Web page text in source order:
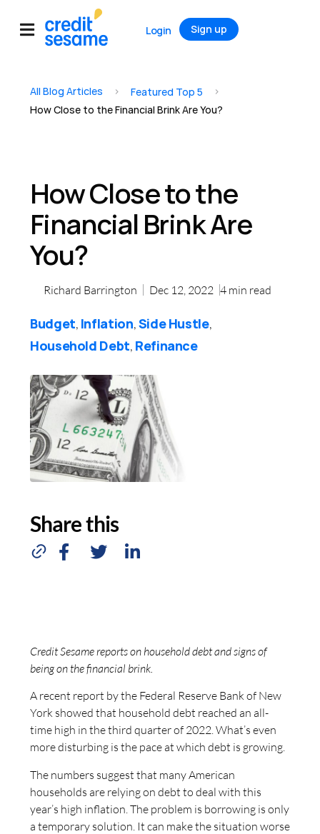
Login Sign up
All Blog Articles > Featured Top 5 >
How Close to the Financial Brink Are You?
How Close to the
Financial Brink Are
You?
Richard Barrington Dec 12, 2022 4 min read
Budget, Inflation,Side Hustle,
Household Debt, Refinance
Share this
Credit Sesame reports on household debt and signs of
being on the financial brink.
A recent report by the Federal Reserve Bank of New
York showed that household debt reached an all-
time high in the third quarter of 2022. What’s even
more disturbing is the pace at which debt is growing.
The numbers suggest that many American
households are relying on debt to deal with this
year’s high inflation. The problem is borrowing is only
a temporary solution. It can make the situation worse